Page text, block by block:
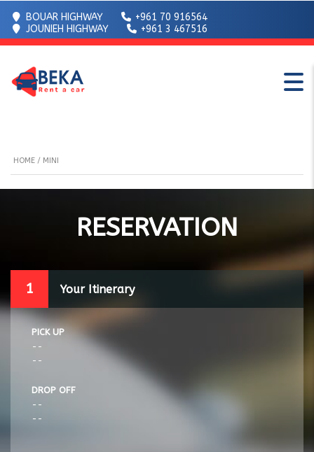
BOUAR HIGHWAY
+961 70 916564
JOUNIEH HIGHWAY
+961 3 467516
HOME / MINI
RESERVATION
1 Your Itinerary
PICK UP
--
--
DROP OFF
--
--